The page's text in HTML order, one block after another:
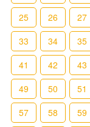
25
26 27
33
34 35
41
42 43
49
50 51
57
58 59